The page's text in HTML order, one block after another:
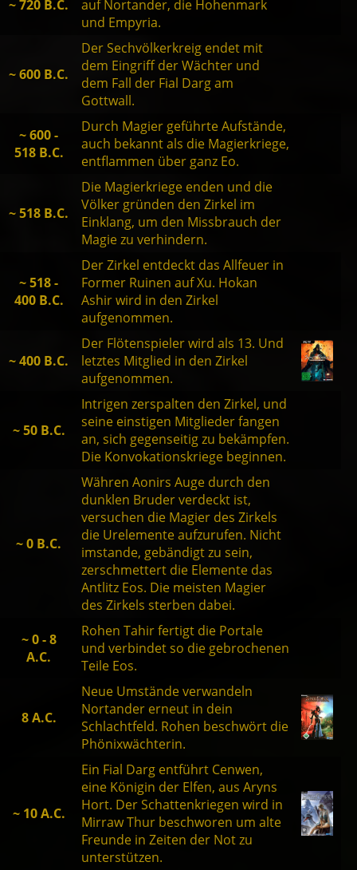
~ 720 B.C.
auf Nortander, die Hohenmark
und Empyria.
~ 600 B.C.
Der Sechvölkerkreig endet mit
dem Eingriff der Wächter und
dem Fall der Fial Darg am
Gottwall.
~ 600 -
518 B.C.
Durch Magier geführte Aufstände,
auch bekannt als die Magierkriege,
entflammen über ganz Eo.
~ 518 B.C.
Die Magierkriege enden und die
Völker gründen den Zirkel im
Einklang, um den Missbrauch der
Magie zu verhindern.
~ 518 -
400 B.C.
Der Zirkel entdeckt das Allfeuer in
Former Ruinen auf Xu. Hokan
Ashir wird in den Zirkel
aufgenommen.
~ 400 B.C.
Der Flötenspieler wird als 13. Und
letztes Mitglied in den Zirkel
aufgenommen.
~ 50 B.C.
Intrigen zerspalten den Zirkel, und
seine einstigen Mitglieder fangen
an, sich gegenseitig zu bekämpfen.
Die Konvokationskriege beginnen.
~ 0 B.C.
Währen Aonirs Auge durch den
dunklen Bruder verdeckt ist,
versuchen die Magier des Zirkels
die Urelemente aufzurufen. Nicht
imstande, gebändigt zu sein,
zerschmettert die Elemente das
Antlitz Eos. Die meisten Magier
des Zirkels sterben dabei.
~ 0 - 8
A.C.
Rohen Tahir fertigt die Portale
und verbindet so die gebrochenen
Teile Eos.
8 A.C.
Neue Umstände verwandeln
Nortander erneut in dein
Schlachtfeld. Rohen beschwört die
Phönixwächterin.
~ 10 A.C.
Ein Fial Darg entführt Cenwen,
eine Königin der Elfen, aus Aryns
Hort. Der Schattenkriegen wird in
Mirraw Thur beschworen um alte
Freunde in Zeiten der Not zu
unterstützen.